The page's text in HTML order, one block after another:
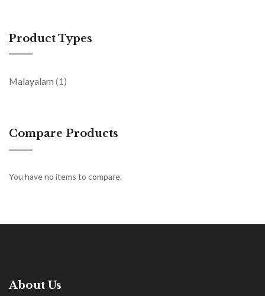
Product Types
Malayalam 1item
Compare Products
You have no items to compare.
About Us